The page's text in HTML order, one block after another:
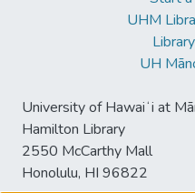
UHM
UH
University of Hawaiʻi at
Hamilton Library
2550 McCarthy Mall
Honolulu, HI 96822